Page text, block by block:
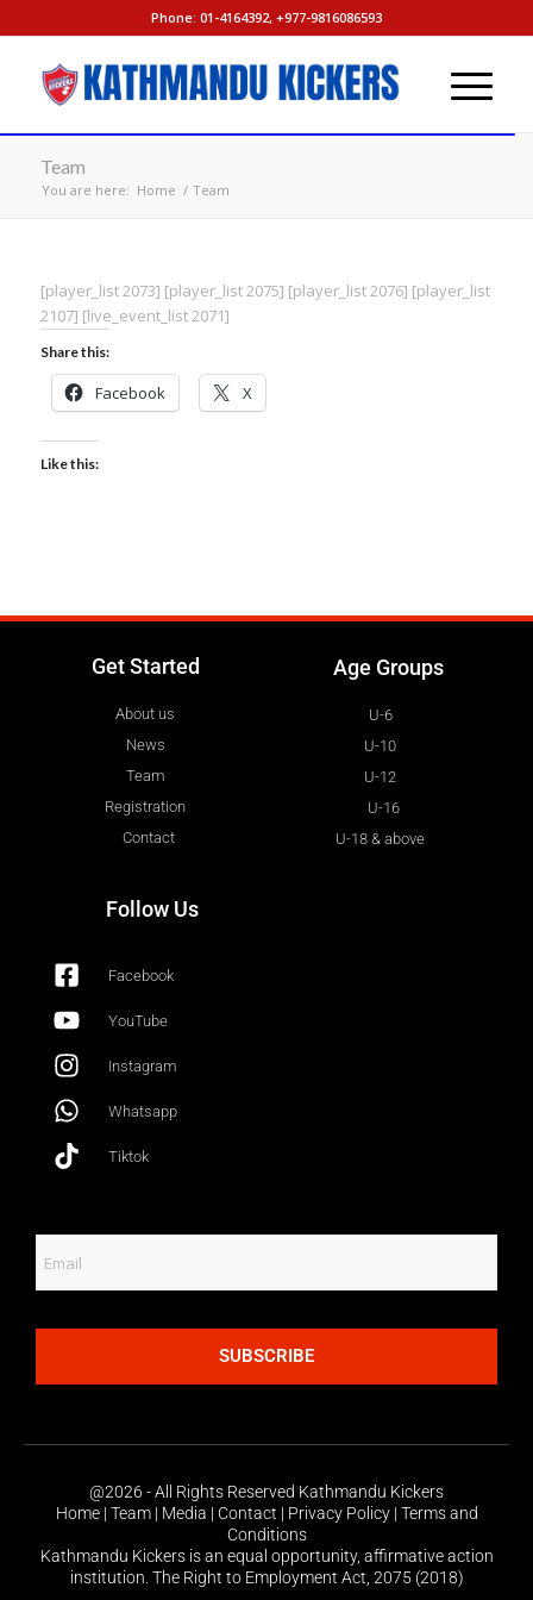
Phone: 01-4164392, +977-9816086593
Team
You are here: Home / Team
[player_list 2073] [player_list 2075] [player_list 2076] [player_list
2107] [live_event_list 2071]
Share this:
Facebook X
Like this:
Get Started
About us
News
Team
Registration
Contact
Age Groups
U-6
U-10
U-12
U-16
U-18 & above
Follow Us
Facebook
YouTube
Instagram
Whatsapp
Tiktok
SUBSCRIBE
@2026 - All Rights Reserved Kathmandu Kickers
Home | Team | Media | Contact | Privacy Policy | Terms and
Conditions
Kathmandu Kickers is an equal opportunity, affirmative action
institution. The Right to Employment Act, 2075 (2018)